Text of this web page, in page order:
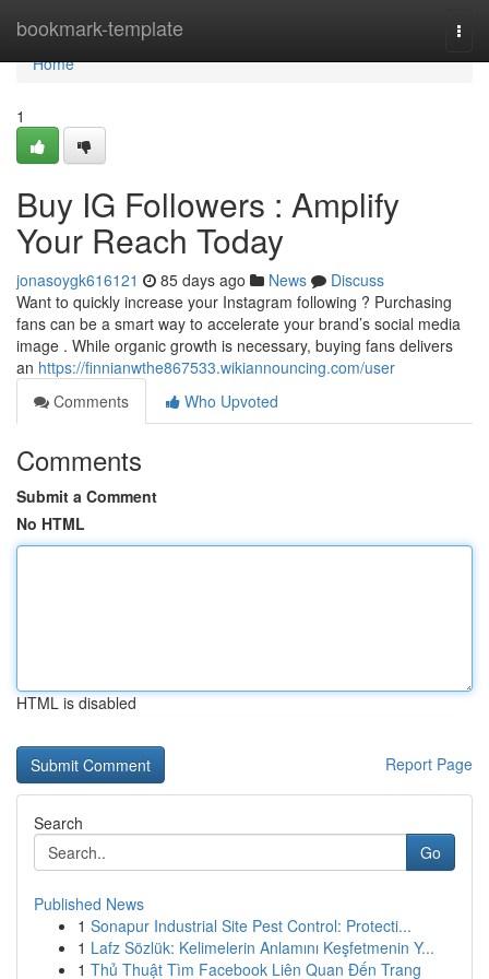
bookmark-template
Home
Home
1
Buy IG Followers : Amplify
Your Reach Today
jonasoygk616121 85 days ago News
Discuss
Want to quickly increase your Instagram following ? Purchasing
fans can be a smart way to accelerate your brand’s social media
image . While organic growth is necessary, buying fans delivers
an https://finnianwthe867533.wikiannouncing.com/user
Comments
Who Upvoted
Comments
Submit a Comment
No HTML
HTML is disabled
Report Page
Search
Go
Published News
1 Sonapur Industrial Site Pest Control: Protecti...
1 Lafz Sözlük: Kelimelerin Anlamını Keşfetmenin Y...
1 Thủ Thuật Tìm Facebook Liên Quan Đến Trang